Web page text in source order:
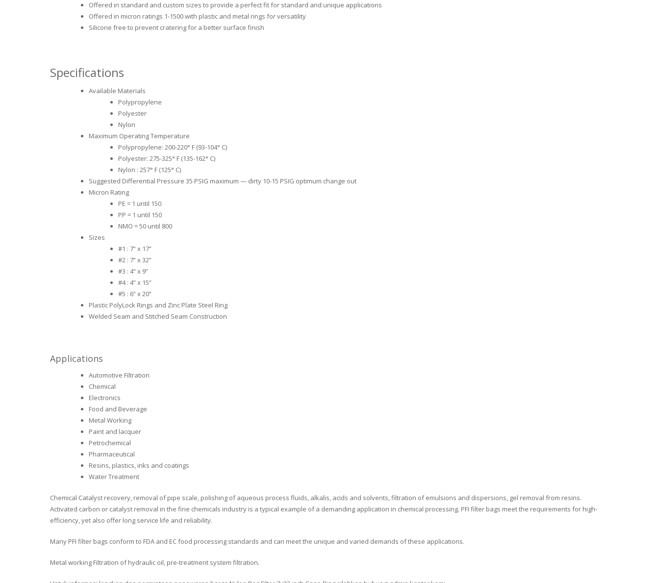
Offered in standard and custom sizes to provide a perfect fit for standard and unique applications
Offered in micron ratings 1-1500 with plastic and metal rings for versatility
Silicone free to prevent cratering for a better surface finish
Specifications
Available Materials
Polypropylene
Polyester
Nylon
Maximum Operating Temperature
Polypropylene: 200-220° F (93-104° C)
Polyester: 275-325° F (135-162° C)
Nylon : 257° F (125° C)
Suggested Differential Pressure 35 PSIG maximum — dirty 10-15 PSIG optimum change out
Micron Rating
PE = 1 until 150
PP = 1 until 150
NMO = 50 until 800
Sizes
#1 : 7” x 17”
#2 : 7” x 32”
#3 : 4” x 9”
#4 : 4” x 15”
#5 : 6” x 20”
Plastic PolyLock Rings and Zinc Plate Steel Ring
Welded Seam and Stitched Seam Construction
Applications
Automotive Filtration
Chemical
Electronics
Food and Beverage
Metal Working
Paint and lacquer
Petrochemical
Pharmaceutical
Resins, plastics, inks and coatings
Water Treatment
Chemical Catalyst recovery, removal of pipe scale, polishing of aqueous process fluids, alkalis, acids and solvents, filtration of emulsions and dispersions, gel removal from resins.
Activated carbon or catalyst removal in the fine chemicals industry is a typical example of a demanding application in chemical processing. PFI filter bags meet the requirements for high-
efficiency, yet also offer long service life and reliability.
Many PFI filter bags conform to FDA and EC food processing standards and can meet the unique and varied demands of these applications.
Metal working Filtration of hydraulic oil, pre-treatment system filtration.